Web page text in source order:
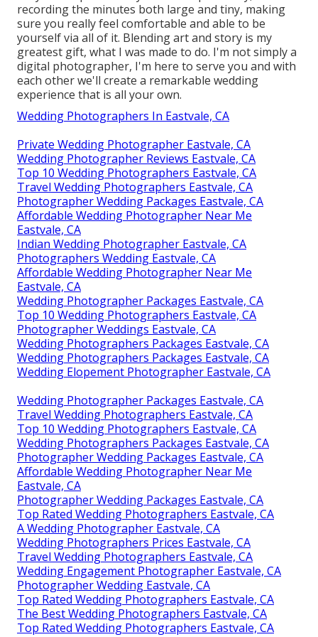
recording the minutes both large and tiny, making
sure you really feel comfortable and able to be
yourself via all of it. Blending art and story is my
greatest gift, what I was made to do. I'm not simply a
digital photographer, I'm here to serve you and with
each other we'll create a remarkable wedding
experience that is all your own.
Wedding Photographers In Eastvale, CA
Private Wedding Photographer Eastvale, CA
Wedding Photographer Reviews Eastvale, CA
Top 10 Wedding Photographers Eastvale, CA
Travel Wedding Photographers Eastvale, CA
Photographer Wedding Packages Eastvale, CA
Affordable Wedding Photographer Near Me
Eastvale, CA
Indian Wedding Photographer Eastvale, CA
Photographers Wedding Eastvale, CA
Affordable Wedding Photographer Near Me
Eastvale, CA
Wedding Photographer Packages Eastvale, CA
Top 10 Wedding Photographers Eastvale, CA
Photographer Weddings Eastvale, CA
Wedding Photographers Packages Eastvale, CA
Wedding Photographers Packages Eastvale, CA
Wedding Elopement Photographer Eastvale, CA
Wedding Photographer Packages Eastvale, CA
Travel Wedding Photographers Eastvale, CA
Top 10 Wedding Photographers Eastvale, CA
Wedding Photographers Packages Eastvale, CA
Photographer Wedding Packages Eastvale, CA
Affordable Wedding Photographer Near Me
Eastvale, CA
Photographer Wedding Packages Eastvale, CA
Top Rated Wedding Photographers Eastvale, CA
A Wedding Photographer Eastvale, CA
Wedding Photographers Prices Eastvale, CA
Travel Wedding Photographers Eastvale, CA
Wedding Engagement Photographer Eastvale, CA
Photographer Wedding Eastvale, CA
Top Rated Wedding Photographers Eastvale, CA
The Best Wedding Photographers Eastvale, CA
Top Rated Wedding Photographers Eastvale, CA